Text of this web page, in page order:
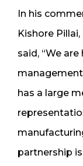
In his
Kishore
said, “We
has a large
partnership